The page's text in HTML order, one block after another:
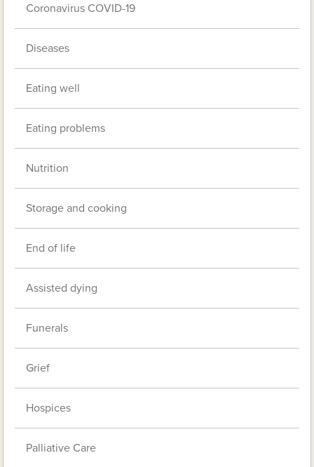
Coronavirus COVID-19
Diseases
Eating well
Eating problems
Nutrition
Storage and cooking
End of life
Assisted dying
Funerals
Grief
Hospices
Palliative Care